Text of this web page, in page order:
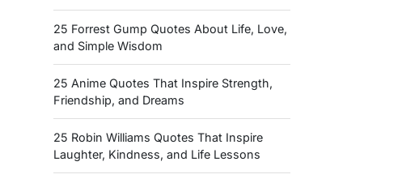
25 Forrest Gump Quotes About Life, Love,
and Simple Wisdom
25 Anime Quotes That Inspire Strength,
Friendship, and Dreams
25 Robin Williams Quotes That Inspire
Laughter, Kindness, and Life Lessons